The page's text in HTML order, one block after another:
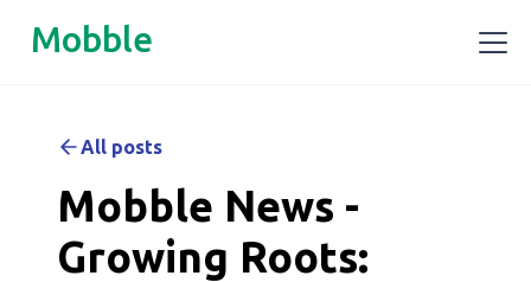
Mobble
All posts
Mobble News -
Growing Roots: